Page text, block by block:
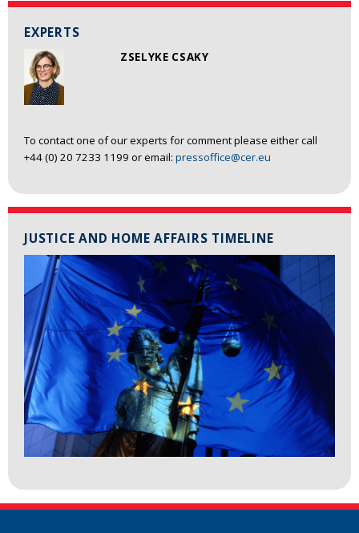
EXPERTS
ZSELYKE CSAKY
To contact one of our experts for comment please either call
+44 (0) 20 7233 1199 or email: pressoffice@cer.eu
JUSTICE AND HOME AFFAIRS TIMELINE